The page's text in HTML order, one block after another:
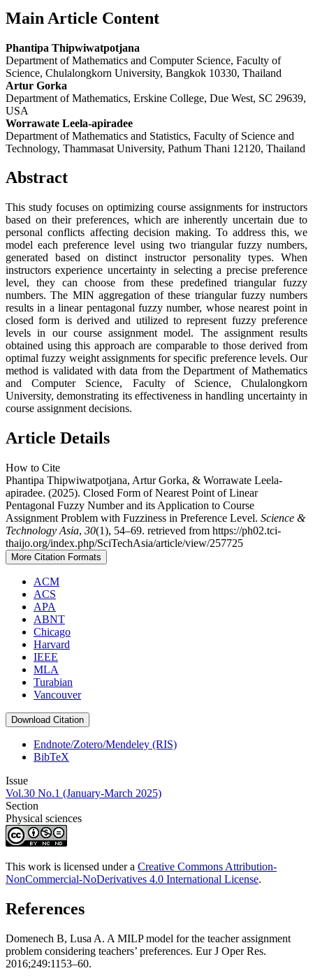
Main Article Content
Phantipa Thipwiwatpotjana
Department of Mathematics and Computer Science, Faculty of
Science, Chulalongkorn University, Bangkok 10330, Thailand
Artur Gorka
Department of Mathematics, Erskine College, Due West, SC 29639,
USA
Worrawate Leela-apiradee
Department of Mathematics and Statistics, Faculty of Science and
Technology, Thammasat University, Pathum Thani 12120, Thailand
Abstract
This study focuses on optimizing course assignments for instructors
based on their preferences, which are inherently uncertain due to
personal conflicts affecting decision making. To address this, we
model each preference level using two triangular fuzzy numbers,
generated based on distinct instructor personality types. When
instructors experience uncertainty in selecting a precise preference
level, they can choose from these predefined triangular fuzzy
numbers. The MIN aggregation of these triangular fuzzy numbers
results in a linear pentagonal fuzzy number, whose nearest point in
closed form is derived and utilized to represent fuzzy preference
levels in our course assignment model. The assignment results
obtained using this approach are comparable to those derived from
optimal fuzzy weight assignments for specific preference levels. Our
method is validated with data from the Department of Mathematics
and Computer Science, Faculty of Science, Chulalongkorn
University, demonstrating its effectiveness in handling uncertainty in
course assignment decisions.
Article Details
How to Cite
Phantipa Thipwiwatpotjana, Artur Gorka, & Worrawate Leela-
apiradee. (2025). Closed Form of Nearest Point of Linear
Pentagonal Fuzzy Number and its Application to Course
Assignment Problem with Fuzziness in Preference Level. Science &
Technology Asia, 30(1), 54–69. retrieved from https://ph02.tci-
thaijo.org/index.php/SciTechAsia/article/view/257725
More Citation Formats
ACM
ACS
APA
ABNT
Chicago
Harvard
IEEE
MLA
Turabian
Vancouver
Download Citation
Endnote/Zotero/Mendeley (RIS)
BibTeX
Issue
Vol.30 No.1 (January-March 2025)
Section
Physical sciences
This work is licensed under a Creative Commons Attribution-
NonCommercial-NoDerivatives 4.0 International License.
References
Domenech B, Lusa A. A MILP model for the teacher assignment
problem considering teachers’ preferences. Eur J Oper Res.
2016;249:1153–60.